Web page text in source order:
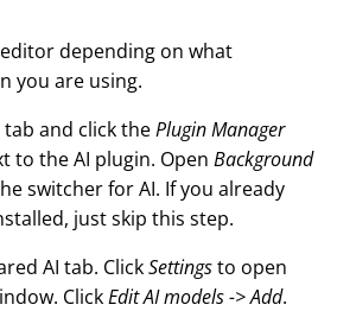
depending on what
you are using.
tab and click thePlugin Manager
to the AI plugin. Open Background
switcher for AI. If you already
just skip this step.
AI tab. ClickSettingsto open
ClickEdit AI models -> Add.